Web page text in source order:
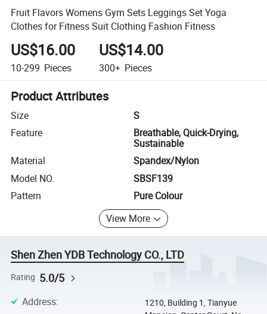
Fruit Flavors Womens Gym Sets Leggings Set Yoga
Clothes for Fitness Suit Clothing Fashion Fitness
US$16.00
10-299 Pieces
US$14.00
300+ Pieces
Product Attributes
Size
S
Feature
Breathable, Quick-Drying,
Sustainable
Material
Spandex/Nylon
Model NO.
SBSF139
Pattern
Pure Colour
View More
Shen Zhen YDB Technology CO., LTD
Rating 5.0/5
Address:
1210, Building 1, Tianyue